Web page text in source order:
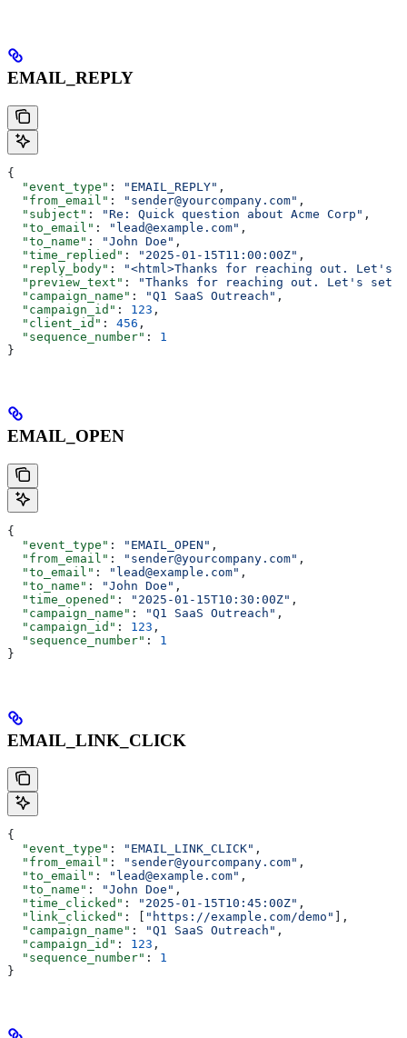
EMAIL_REPLY
{
  "event_type"
: "EMAIL_REPLY" ,
  "from_email"
: "sender@yourcompany.com" ,
  "subject"
: "Re: Quick question about Acme Corp" ,
  "to_email"
: "lead@example.com" ,
  "to_name"
: "John Doe" ,
  "time_replied"
: "2025-01-15T11:00:00Z" ,
  "reply_body"
:
"<html>Thanks for reaching out. Let's
  "preview_text"
:
"Thanks for reaching out. Let's set
  "campaign_name"
: "Q1 SaaS Outreach" ,
  "campaign_id"
: 123 ,
  "client_id"
: 456 ,
  "sequence_number"
: 1
}
EMAIL_OPEN
{
  "event_type"
: "EMAIL_OPEN" ,
  "from_email"
: "sender@yourcompany.com" ,
  "to_email"
: "lead@example.com" ,
  "to_name"
: "John Doe" ,
  "time_opened"
: "2025-01-15T10:30:00Z" ,
  "campaign_name"
: "Q1 SaaS Outreach" ,
  "campaign_id"
: 123 ,
  "sequence_number"
: 1
}
EMAIL_LINK_CLICK
{
  "event_type"
: "EMAIL_LINK_CLICK" ,
  "from_email"
: "sender@yourcompany.com" ,
  "to_email"
: "lead@example.com" ,
  "to_name"
: "John Doe" ,
  "time_clicked"
: "2025-01-15T10:45:00Z" ,
  "link_clicked"
: [ "https://example.com/demo"
],
  "campaign_name"
: "Q1 SaaS Outreach" ,
  "campaign_id"
: 123 ,
  "sequence_number"
: 1
}